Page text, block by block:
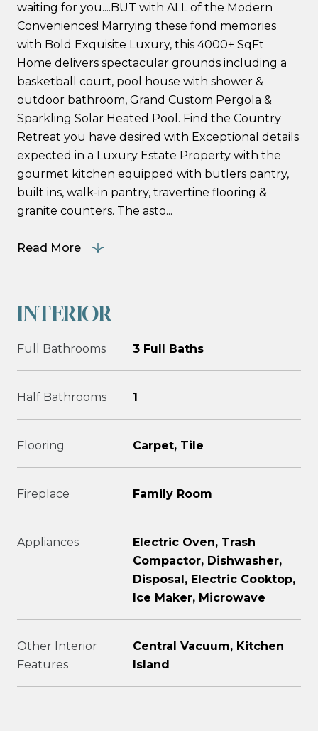
waiting for you....BUT with ALL of the Modern
Conveniences! Marrying these fond memories
with Bold Exquisite Luxury, this 4000+ SqFt
Home delivers spectacular grounds including a
basketball court, pool house with shower &
outdoor bathroom, Grand Custom Pergola &
Sparkling Solar Heated Pool. Find the Country
Retreat you have desired with Exceptional details
expected in a Luxury Estate Property with the
gourmet kitchen equipped with butlers pantry,
built ins, walk-in pantry, travertine flooring &
granite counters. The asto...
Read More
INTERIOR
Full Bathrooms 3 Full Baths
Half Bathrooms 1
Flooring Carpet, Tile
Fireplace Family Room
Appliances
Electric Oven, Trash
Compactor, Dishwasher,
Disposal, Electric Cooktop,
Ice Maker, Microwave
Other Interior
Features
Central Vacuum, Kitchen
Island